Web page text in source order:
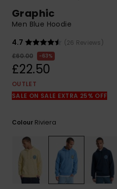
access our
contact
Graphic
Men Blue Hoodie
4.7
(26 Reviews)
£60.00
63%
£22.50
OUTLET
SALE ON SALE EXTRA 25% OFF
Colour Riviera